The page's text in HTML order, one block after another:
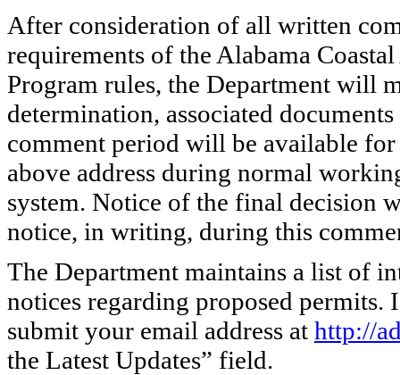
After consideration of all written
requirements of the Alabama
Program rules, the Department will
determination, associated
comment period will be available
above address during normal
system. Notice of the final decision
notice, in writing, during this
The Department maintains a list of
notices regarding proposed permits.
submit your email address at http://
the Latest Updates” field.